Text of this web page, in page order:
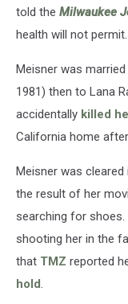
told the Milwaukee
health will not
Meisner was
1981) then to Lana
accidentally killed
California home
Meisner was
the result of her
searching for shoes.
shooting her in the
that TMZ reported
hold.